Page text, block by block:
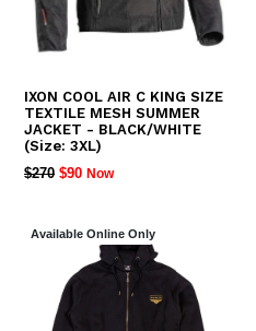
IXON COOL AIR C KING SIZE
TEXTILE MESH SUMMER
JACKET - BLACK/WHITE
(Size: 3XL)
REGULAR
$270 $90 Now
Available Online Only